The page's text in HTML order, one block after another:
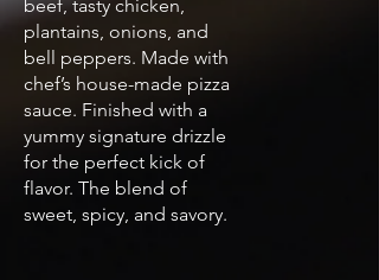
beef, tasty chicken,
plantains, onions, and
bell peppers. Made with
chef’s house-made pizza
sauce. Finished with a
yummy signature drizzle
for the perfect kick of
flavor. The blend of
sweet, spicy, and savory.